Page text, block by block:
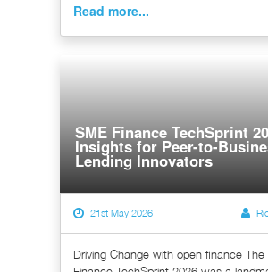
Read more...
SME Finance TechSprint
Insights for Peer-to-
Lending Innovators
21st May 2026
Driving Change with open finance The